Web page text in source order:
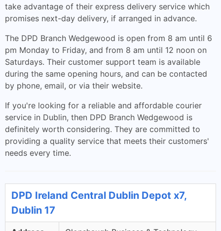
take advantage of their express delivery service which
promises next-day delivery, if arranged in advance.
The DPD Branch Wedgewood is open from 8 am until 6
pm Monday to Friday, and from 8 am until 12 noon on
Saturdays. Their customer support team is available
during the same opening hours, and can be contacted
by phone, email, or via their website.
If you're looking for a reliable and affordable courier
service in Dublin, then DPD Branch Wedgewood is
definitely worth considering. They are committed to
providing a quality service that meets their customers'
needs every time.
DPD Ireland Central Dublin Depot x7,
Dublin 17